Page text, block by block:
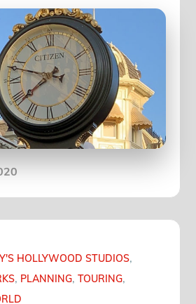
HOLLYWOOD STUDIOS
PLANNING TOURING